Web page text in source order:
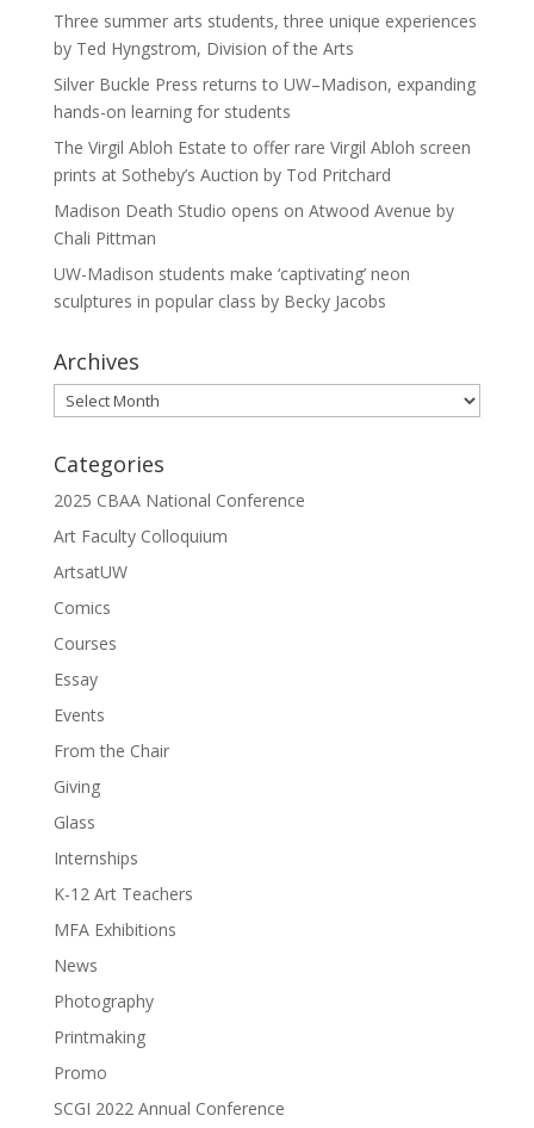
Three summer arts students, three unique experiences
by Ted Hyngstrom, Division of the Arts
Silver Buckle Press returns to UW–Madison, expanding
hands-on learning for students
The Virgil Abloh Estate to offer rare Virgil Abloh screen
prints at Sotheby’s Auction by Tod Pritchard
Madison Death Studio opens on Atwood Avenue by
Chali Pittman
UW-Madison students make ‘captivating’ neon
sculptures in popular class by Becky Jacobs
Archives
Archives
Categories
2025 CBAA National Conference
Art Faculty Colloquium
ArtsatUW
Comics
Courses
Essay
Events
From the Chair
Giving
Glass
Internships
K-12 Art Teachers
MFA Exhibitions
News
Photography
Printmaking
Promo
SCGI 2022 Annual Conference